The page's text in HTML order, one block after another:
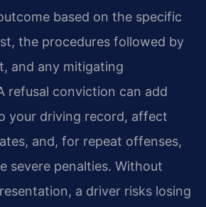
based on the specific
the procedures followed by
and any mitigating
refusal conviction can add
your driving record, affect
and, for repeat offenses,
severe penalties. Without
a driver risks losing